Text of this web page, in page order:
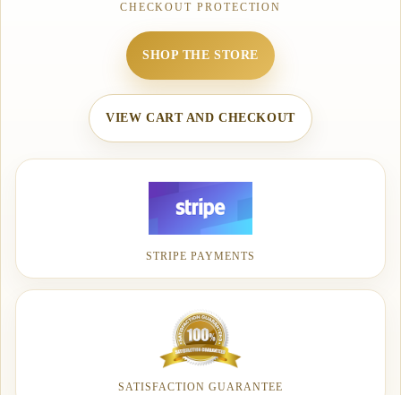
CHECKOUT PROTECTION
SHOP THE STORE
VIEW CART AND CHECKOUT
STRIPE PAYMENTS
SATISFACTION GUARANTEE